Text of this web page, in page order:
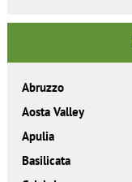
Abruzzo
Aosta Valley
Apulia
Basilicata